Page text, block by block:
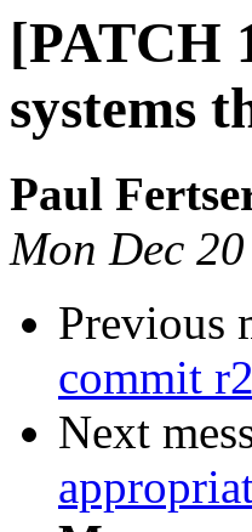
[PATCH
systems
Paul
Mon Dec
Previous
commit
Next